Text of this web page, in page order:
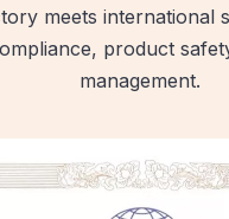
meets international
product
management.